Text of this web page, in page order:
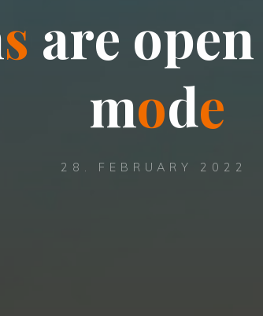
s are open
mode
28. FEBRUARY 2022